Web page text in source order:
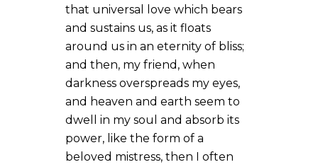
that universal love which bears
and sustains us, as it floats
around us in an eternity of bliss;
and then, my friend, when
darkness overspreads my eyes,
and heaven and earth seem to
dwell in my soul and absorb its
power, like the form of a
beloved mistress, then I often